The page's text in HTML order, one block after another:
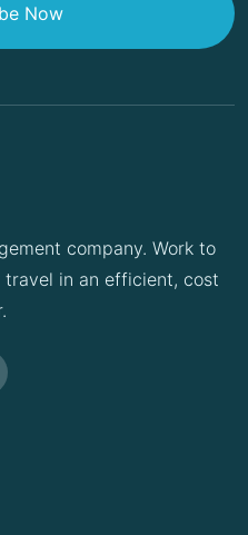
Now
company. Work to
in an efficient, cost